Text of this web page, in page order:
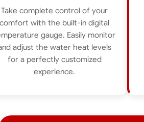
Take complete control of your
comfort with the built-in digital
gauge. Easily monitor
adjust the water heat levels
for a perfectly customized
experience.